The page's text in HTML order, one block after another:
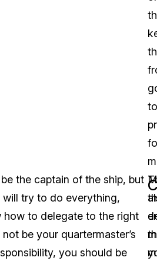
to
the captain of the ship, but
try to do everything,
how to delegate to the right
be your quartermaster’s
you should be